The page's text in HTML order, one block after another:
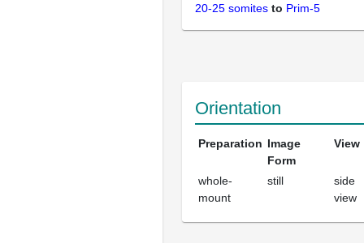
20-25 somites to Prim-5
Orientation
Preparation Image
Form
View
whole-
mount
still
side
view